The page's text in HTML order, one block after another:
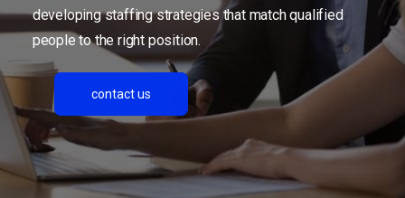
developing staffing strategies that match qualified
people to the right position.
contact us